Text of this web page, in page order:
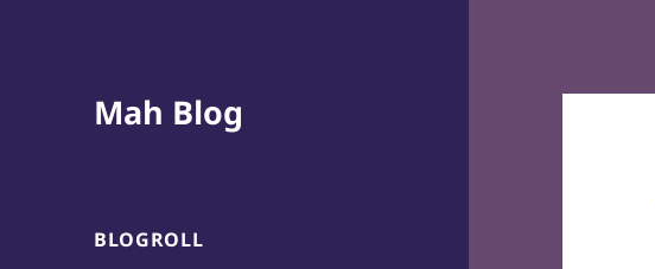
Mah Blog
BLOGROLL